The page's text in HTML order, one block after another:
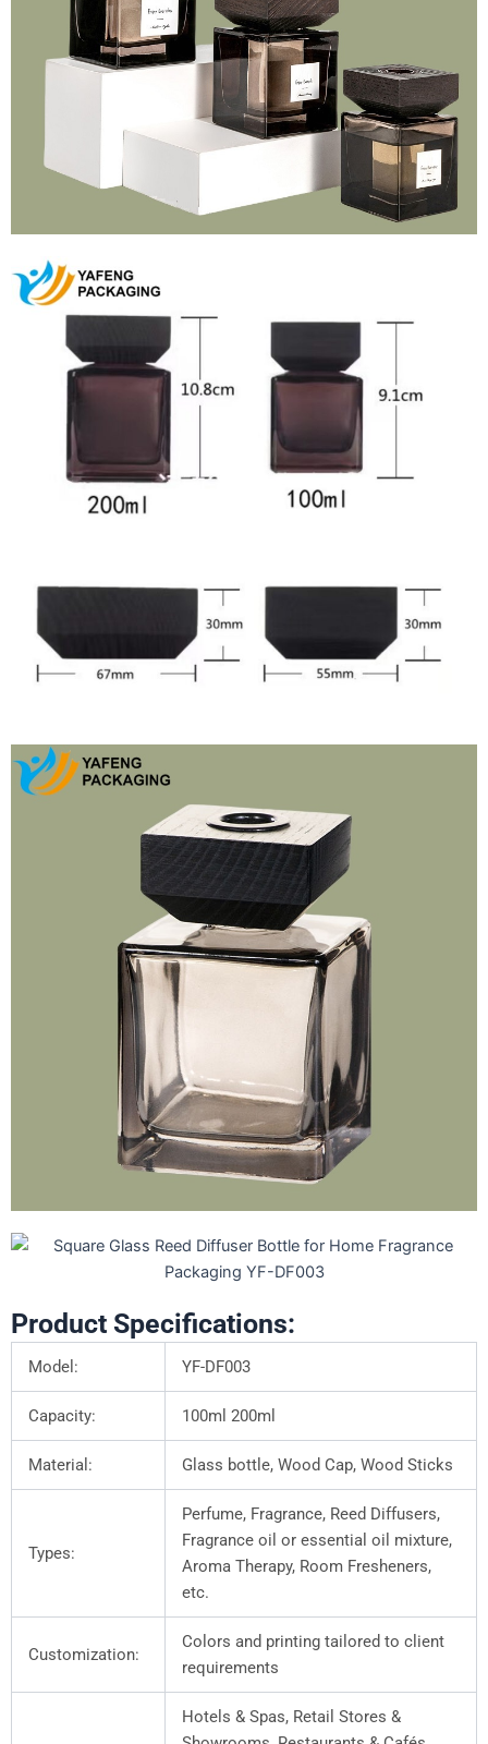
Product Specifications:
Model: YF-DF003
Capacity: 100ml 200ml
Material: Glass bottle, Wood Cap, Wood Sticks
Types:
Perfume, Fragrance, Reed Diffusers,
Fragrance oil or essential oil mixture,
Aroma Therapy, Room Fresheners,
etc.
Customization:
Colors and printing tailored to client
requirements
Hotels & Spas, Retail Stores &